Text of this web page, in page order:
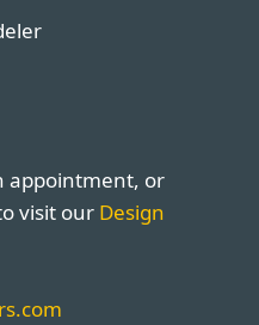
appointment, or
visit our Design